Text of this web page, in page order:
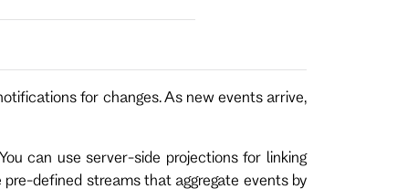
for changes. As new events arrive,
can use server-side projections for linking
defined streams that aggregate events by